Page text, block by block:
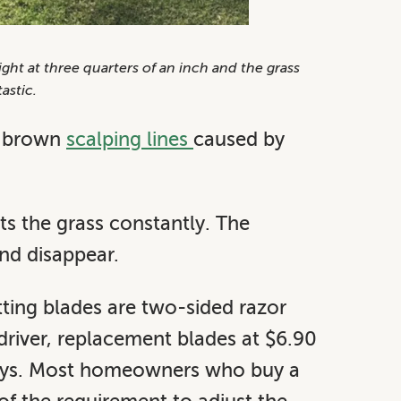
at three quarters of an inch and the grass
scalping lines caused by
the grass constantly. The
disappear.
blades are two-sided razor
replacement blades at $6.90
Most homeowners who buy a